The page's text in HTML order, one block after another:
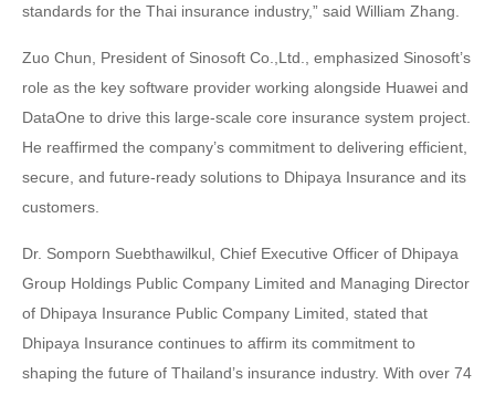
standards for the Thai insurance industry,” said William Zhang.
Zuo Chun, President of Sinosoft Co.,Ltd., emphasized Sinosoft’s
role as the key software provider working alongside Huawei and
DataOne to drive this large-scale core insurance system project.
He reaffirmed the company’s commitment to delivering efficient,
secure, and future-ready solutions to Dhipaya Insurance and its
customers.
Dr. Somporn Suebthawilkul, Chief Executive Officer of Dhipaya
Group Holdings Public Company Limited and Managing Director
of Dhipaya Insurance Public Company Limited, stated that
Dhipaya Insurance continues to affirm its commitment to
shaping the future of Thailand’s insurance industry. With over 74